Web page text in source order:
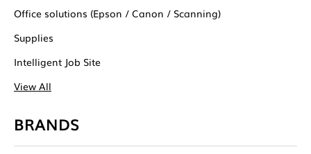
Office solutions (Epson / Canon / Scanning)
Supplies
Intelligent Job Site
View All
BRANDS